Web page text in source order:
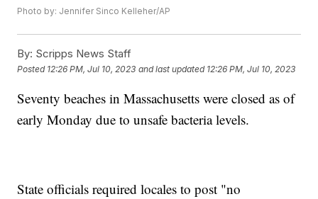
Photo by: Jennifer Sinco Kelleher/AP
By: Scripps News Staff
Posted 12:26 PM, Jul 10, 2023 and last updated 12:26 PM, Jul 10, 2023
Seventy beaches in Massachusetts were closed as of
early Monday due to unsafe bacteria levels.
State officials required locales to post "no